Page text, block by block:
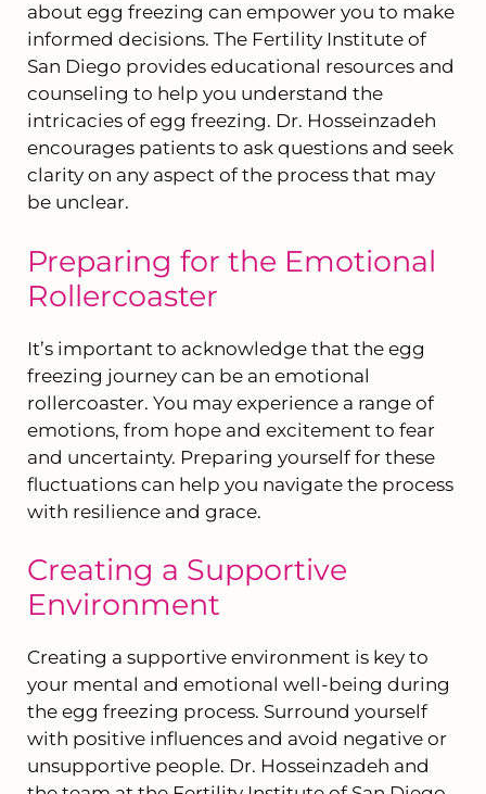
about egg freezing can empower you to make
informed decisions. The Fertility Institute of
San Diego provides educational resources and
counseling to help you understand the
intricacies of egg freezing. Dr. Hosseinzadeh
encourages patients to ask questions and seek
clarity on any aspect of the process that may
be unclear.
Preparing for the Emotional
Rollercoaster
It’s important to acknowledge that the egg
freezing journey can be an emotional
rollercoaster. You may experience a range of
emotions, from hope and excitement to fear
and uncertainty. Preparing yourself for these
fluctuations can help you navigate the process
with resilience and grace.
Creating a Supportive
Environment
Creating a supportive environment is key to
your mental and emotional well-being during
the egg freezing process. Surround yourself
with positive influences and avoid negative or
unsupportive people. Dr. Hosseinzadeh and